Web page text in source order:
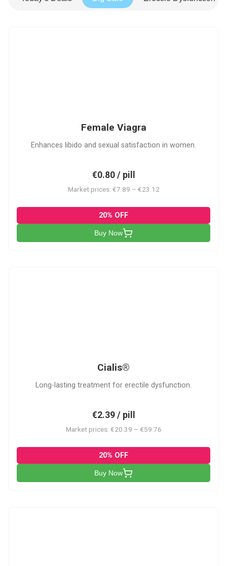
Female Viagra
Enhances libido and sexual satisfaction in women.
€0.80 / pill
Market prices: €7.89 – €23.12
20% OFF
Buy Now
Cialis®
Long-lasting treatment for erectile dysfunction.
€2.39 / pill
Market prices: €20.39 – €59.76
20% OFF
Buy Now